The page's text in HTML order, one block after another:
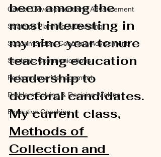
Career Development and Advancement
Strategic Planning & Branding
Superintendent Coaching/Advisement
Strategic Communications
Performance Management
Problem Solving & Decision-Making
Executive Coaching
been among the
most interesting in
my nine-year tenure
teaching education
leadership to
doctoral candidates.
My current class,
Methods of
Collection and